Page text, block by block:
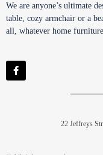
We are anyone’s ultimate
table, cozy armchair or a
all, whatever home
22 Jeffreys